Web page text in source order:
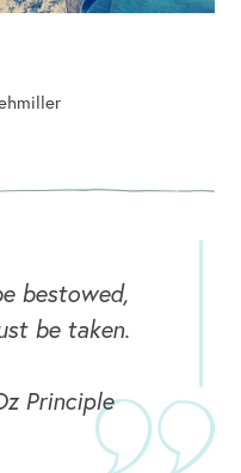
bestowed,
be taken.
Principle